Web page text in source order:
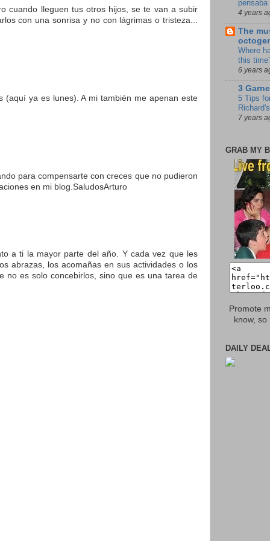
cuando lleguen tus otros hijos, se te van a subir
con una sonrisa y no con lágrimas o tristeza...
ya es lunes). A mi también me apenan este
para compensarte con creces que no pudieron
en mi blog.SaludosArturo
a ti la mayor parte del año. Y cada vez que les
abrazas, los acomañas en sus actividades o los
no es solo concebirlos, sino que es una tarea de
4 years
The
Where
this
6 years
3
5 Tips
7 years
GRAB MY
Promote
know,
DAILY